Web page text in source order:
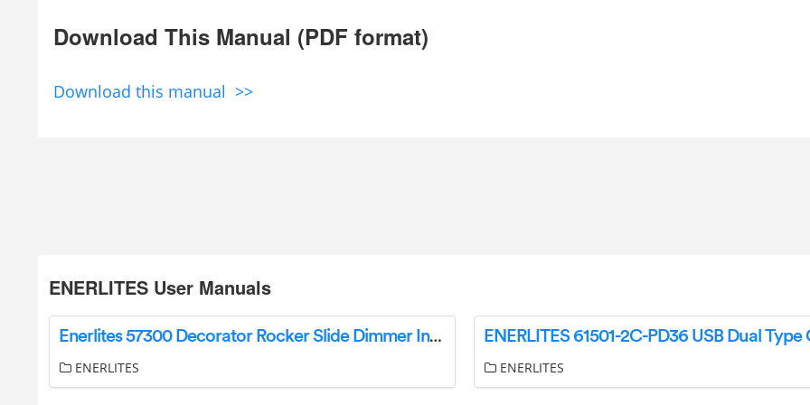
Download This Manual (PDF format)
Download this manual >>
ENERLITES User Manuals
Enerlites 57300 Decorator Rocker Slide Dimmer Instruction Manual
ENERLITES ENERLITES